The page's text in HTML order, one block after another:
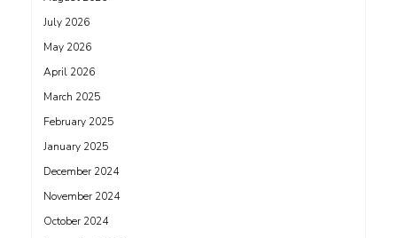
July 2026
May 2026
April 2026
March 2025
February 2025
January 2025
December 2024
November 2024
October 2024